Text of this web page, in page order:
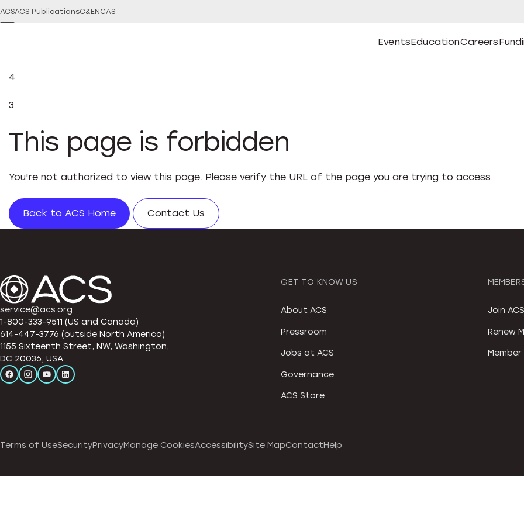
ACSACS PublicationsC&EN CAS
Events
Open
Events Submenu
Education
Open
Education Submenu
Careers
Open
CareersOpen
4
3
This page is forbidden
You're not authorized to view this page. Please verify the URL of the page you are trying to access.
Back to ACS Home Contact Us
service@acs.org
1-800-333-9511 (US and Canada)
614-447-3776 (outside North America)
1155 Sixteenth Street, NW, Washington,
DC 20036, USA
GET TO KNOW US
About ACS
Pressroom
Jobs at ACS
Governance
ACS Store
Join ACS
Renew
Terms of UseSecurityPrivacyManage CookiesAccessibilitySite MapContactHelp